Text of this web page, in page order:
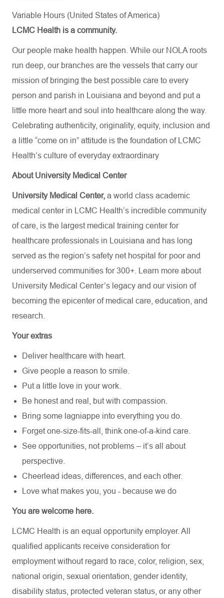
Variable Hours (United States of America)
LCMC Health is a community.
Our people make health happen. While our NOLA roots
run deep, our branches are the vessels that carry our
mission of bringing the best possible care to every
person and parish in Louisiana and beyond and put a
little more heart and soul into healthcare along the way.
Celebrating authenticity, originality, equity, inclusion and
a little “come on in” attitude is the foundation of LCMC
Health’s culture of everyday extraordinary
About University Medical Center
University Medical Center, a world class academic
medical center in LCMC Health’s incredible community
of care, is the largest medical training center for
healthcare professionals in Louisiana and has long
served as the region’s safety net hospital for poor and
underserved communities for 300+. Learn more about
University Medical Center’s legacy and our vision of
becoming the epicenter of medical care, education, and
research.
Your extras
Deliver healthcare with heart.
Give people a reason to smile.
Put a little love in your work.
Be honest and real, but with compassion.
Bring some lagniappe into everything you do.
Forget one-size-fits-all, think one-of-a-kind care.
See opportunities, not problems – it’s all about
perspective.
Cheerlead ideas, differences, and each other.
Love what makes you, you - because we do
You are welcome here.
LCMC Health is an equal opportunity employer. All
qualified applicants receive consideration for
employment without regard to race, color, religion, sex,
national origin, sexual orientation, gender identity,
disability status, protected veteran status, or any other